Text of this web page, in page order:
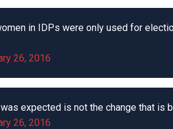
in IDPs were only used for
26, 2016
expected is not the change that is
26, 2016